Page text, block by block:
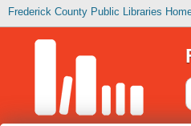
Frederick County Public Libraries